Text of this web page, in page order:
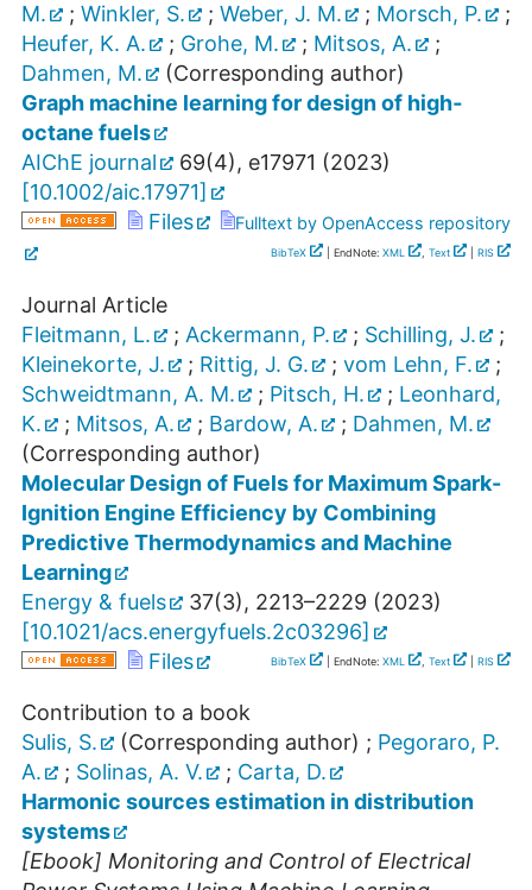
M.
; Winkler, S. ; Weber, J. M. ; Morsch, P.
;
Heufer, K. A.
; Grohe, M. ; Mitsos, A.
;
Dahmen, M.
(Corresponding author)
Graph machine learning for design of high‐
octane fuels
AIChE journal
69(4), e17971 (2023)
[10.1002/aic.17971]
Files
Fulltext by OpenAccess repository
BibTeX | EndNote: XML , Text RIS
Journal Article
Fleitmann, L.
; Ackermann, P. ; Schilling, J.
;
Kleinekorte, J.
; Rittig, J. G. ; vom Lehn, F.
;
Schweidtmann, A. M.
; Pitsch, H. ; Leonhard,
K.
; Mitsos, A. ; Bardow, A. ; Dahmen, M.
(Corresponding author)
Molecular Design of Fuels for Maximum Spark-
Ignition Engine Efficiency by Combining
Predictive Thermodynamics and Machine
Learning
Energy & fuels
37(3), 2213–2229 (2023)
[10.1021/acs.energyfuels.2c03296]
Files
BibTeX | EndNote: XML , Text RIS
Contribution to a book
Sulis, S.
(Corresponding author) ; Pegoraro, P.
A.
; Solinas, A. V. ; Carta, D.
Harmonic sources estimation in distribution
systems
[Ebook] Monitoring and Control of Electrical